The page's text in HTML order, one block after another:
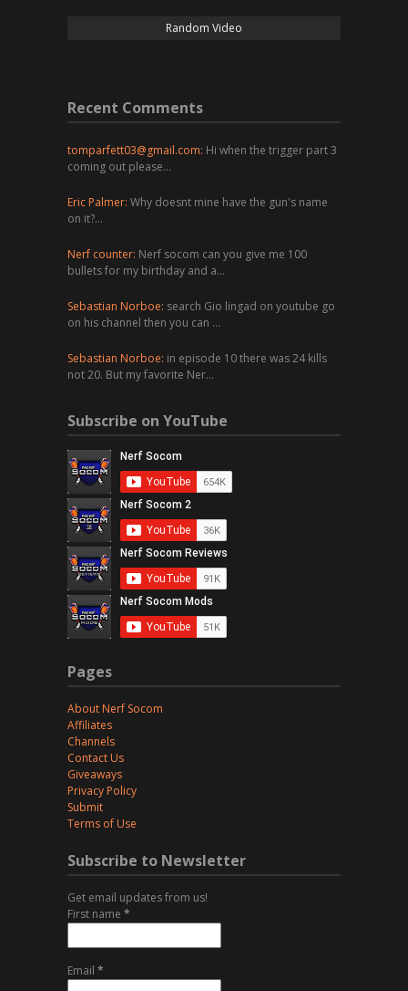
Random Video
Recent Comments
tomparfett03@gmail.com: Hi when the trigger part 3
coming out please…
Eric Palmer: Why doesnt mine have the gun's name
on it?…
Nerf counter: Nerf socom can you give me 100
bullets for my birthday and a…
Sebastian Norboe: search Gio lingad on youtube go
on his channel then you can …
Sebastian Norboe: in episode 10 there was 24 kills
not 20. But my favorite Ner…
Subscribe on YouTube
Pages
About Nerf Socom
Affiliates
Channels
Contact Us
Giveaways
Privacy Policy
Submit
Terms of Use
Subscribe to Newsletter
Get email updates from us!
First name *
Email *